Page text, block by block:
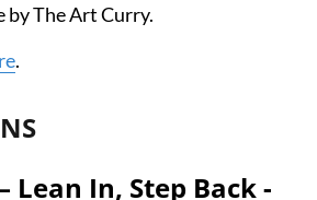
The Art Curry.
.
Lean In, Step Back -